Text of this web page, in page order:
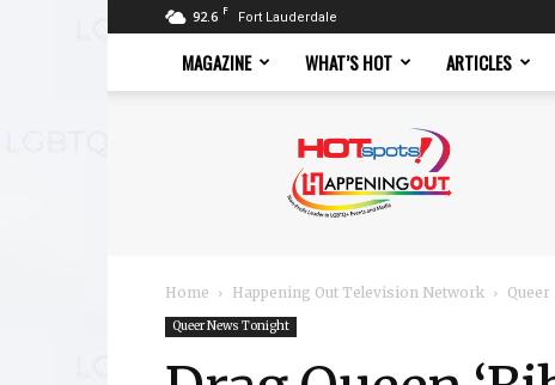
92.6 F Fort Lauderdale
MAGAZINE WHAT’S HOT ARTICLES
Magazine
Home Happening Out Television Network
Queer News Tonight